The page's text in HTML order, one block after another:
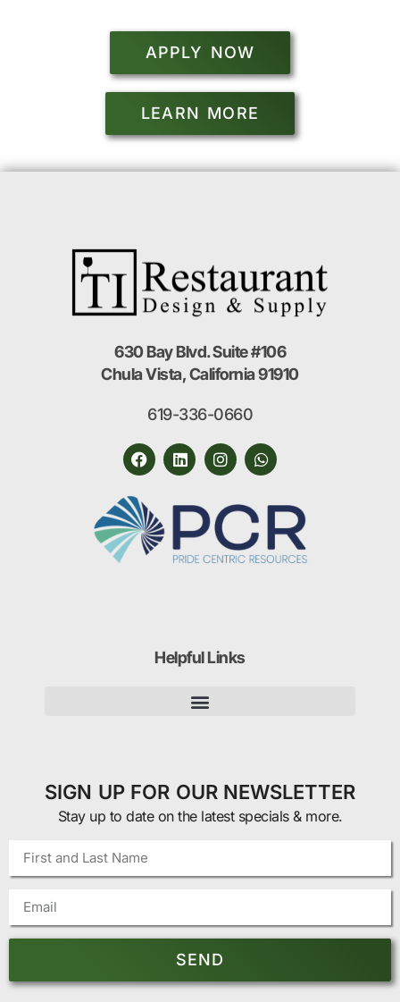
APPLY NOW
LEARN MORE
630 Bay Blvd. Suite #106
Chula Vista, California 91910
619-336-0660
Helpful Links
SIGN UP FOR OUR NEWSLETTER
Stay up to date on the latest specials & more.
SEND